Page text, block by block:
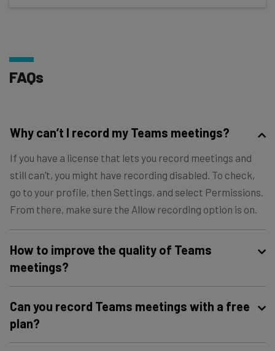
FAQs
Why can’t I record my Teams meetings?
If you have a license that lets you record meetings and
still can’t, you might have recording disabled. To check,
go to your profile, then Settings, and select Permissions.
From there, make sure the Allow recording option is on.
How to improve the quality of Teams
meetings?
an external camera and microphone, have lights in front
of you rather than behind you, use a fast internet
Can you record Teams meetings with a free
plan?